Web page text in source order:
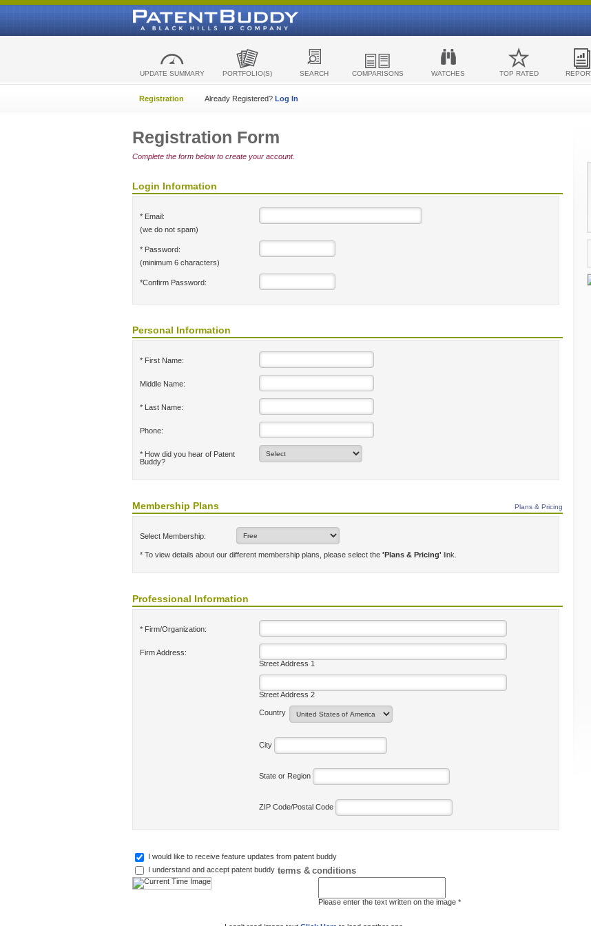
UPDATE SUMMARY PORTFOLIO(S) SEARCH COMPARISONS WATCHES TOP RATED
Registration Already Registered? Log In
Registration Form
Complete the form below to create your account.
Login Information
* Email:
(we do not spam)
* Password:
(minimum 6 characters)
*Confirm Password:
Personal Information
* First Name:
Middle Name:
* Last Name:
Phone:
* How did you hear of Patent
Buddy?
Membership Plans Plans & Pricing
Select Membership:
* To view details about our different membership plans, please select the 'Plans & Pricing' link.
Professional Information
* Firm/Organization:
Firm Address:
Street Address 1
Street Address 2
Country
City
State or Region
ZIP Code/Postal Code
I would like to receive feature updates from patent buddy
I understand and accept patent buddy terms & conditions
Please enter the text written on the image *